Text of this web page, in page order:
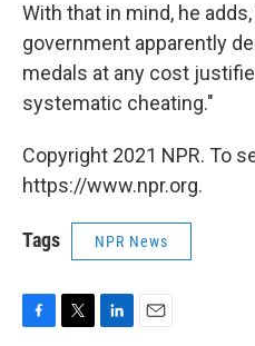
With that in mind, he
government apparently
medals at any cost
systematic cheating."
Copyright 2021 NPR. To
https://www.npr.org.
Tags NPR News